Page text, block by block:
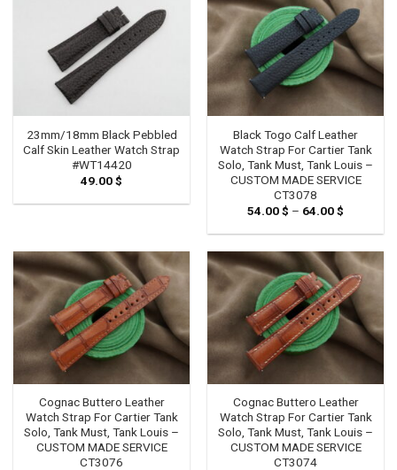
23mm/18mm Black Pebbled
Calf Skin Leather Watch Strap
#WT14420
49.00$
Black Togo Calf Leather
Watch Strap For Cartier Tank
Solo, Tank Must, Tank Louis –
CUSTOM MADE SERVICE
CT3078
54.00$ – 64.00$
54.00 $
64.00 $
Cognac Buttero Leather
Watch Strap For Cartier Tank
Solo, Tank Must, Tank Louis –
CUSTOM MADE SERVICE
CT3076
Cognac Buttero Leather
Watch Strap For Cartier Tank
Solo, Tank Must, Tank Louis –
CUSTOM MADE SERVICE
CT3074